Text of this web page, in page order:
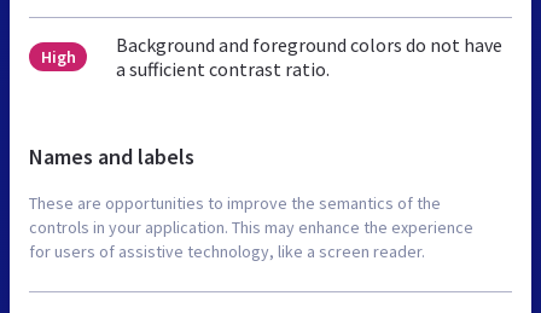
High
Background and foreground colors do not have
a sufficient contrast ratio.
Names and labels
These are opportunities to improve the semantics of the
controls in your application. This may enhance the experience
for users of assistive technology, like a screen reader.